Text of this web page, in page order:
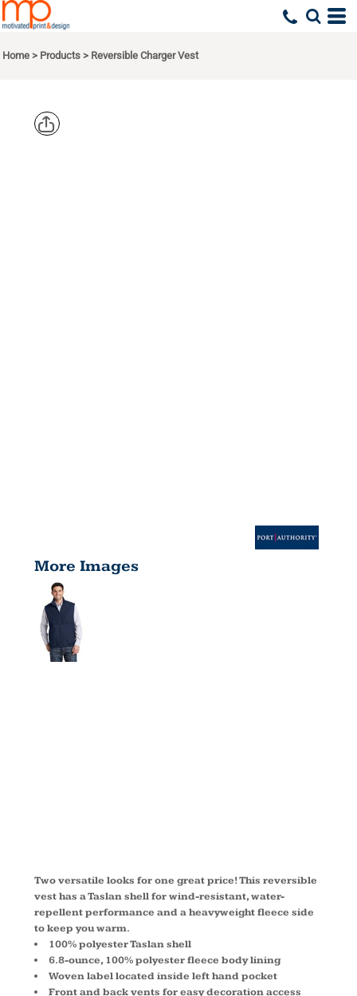
Home > Products > Reversible Charger Vest
More Images
Two versatile looks for one great price! This reversible
vest has a Taslan shell for wind-resistant, water-
repellent performance and a heavyweight fleece side
to keep you warm.
100% polyester Taslan shell
6.8-ounce, 100% polyester fleece body lining
Woven label located inside left hand pocket
Front and back vents for easy decoration access